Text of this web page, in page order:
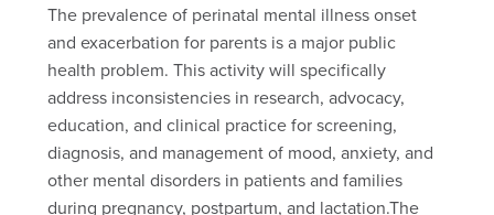
The prevalence of perinatal mental illness onset
and exacerbation for parents is a major public
health problem. This activity will specifically
address inconsistencies in research, advocacy,
education, and clinical practice for screening,
diagnosis, and management of mood, anxiety, and
other mental disorders in patients and families
during pregnancy, postpartum, and lactation.The